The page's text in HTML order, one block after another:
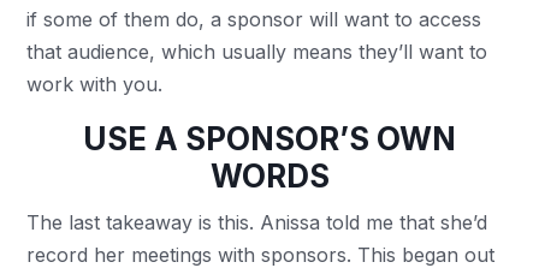
if some of them do, a sponsor will want to access
that audience, which usually means they’ll want to
work with you.
USE A SPONSOR’S OWN
WORDS
The last takeaway is this. Anissa told me that she’d
record her meetings with sponsors. This began out